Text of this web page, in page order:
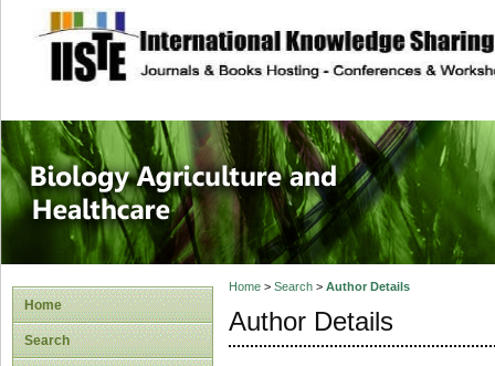
site description
Journal of
Healthcare
Home
Search
Home> Search> Author Details
Author Details